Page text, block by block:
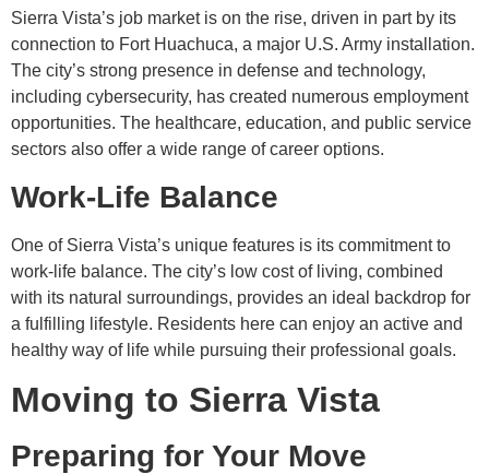
Sierra Vista’s job market is on the rise, driven in part by its
connection to Fort Huachuca, a major U.S. Army installation.
The city’s strong presence in defense and technology,
including cybersecurity, has created numerous employment
opportunities. The healthcare, education, and public service
sectors also offer a wide range of career options.
Work-Life Balance
One of Sierra Vista’s unique features is its commitment to
work-life balance. The city’s low cost of living, combined
with its natural surroundings, provides an ideal backdrop for
a fulfilling lifestyle. Residents here can enjoy an active and
healthy way of life while pursuing their professional goals.
Moving to Sierra Vista
Preparing for Your Move